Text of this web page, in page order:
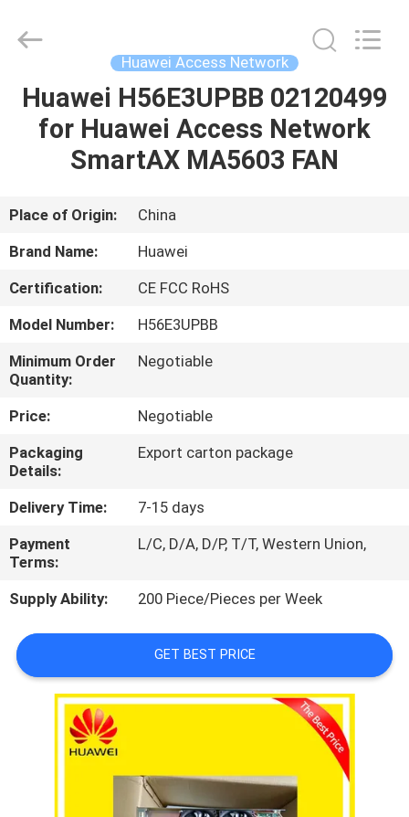
HOME
PRODUCTS
ABOUT
US
FACTORY
TOUR
QUALITY
CONTROL
CONTACT
US
REQUEST
A
QUOTE
NEWS
Rights
Huawei Access Network
Huawei H56E3UPBB 02120499
for Huawei Access Network
SmartAX MA5603 FAN
Place of Origin:
China
Brand Name:
Huawei
Certification:
CE FCC RoHS
Model Number:
H56E3UPBB
Minimum Order
Quantity:
Negotiable
Price:
Negotiable
Packaging
Details:
Export carton package
Delivery Time:
7-15 days
Payment
Terms:
L/C, D/A, D/P, T/T, Western Union,
Supply Ability: 200 Piece/Pieces per Week
GET BEST PRICE